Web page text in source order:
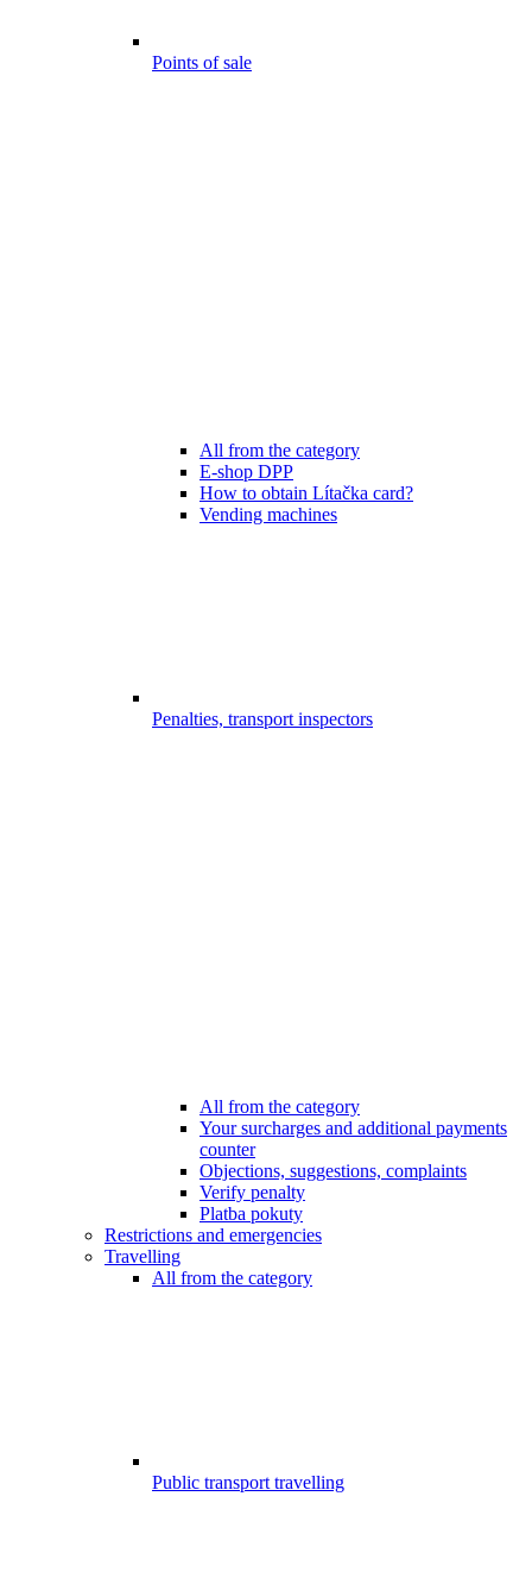
Points of sale
All from the category
E-shop DPP
How to obtain Lítačka card?
Vending machines
Penalties, transport inspectors
All from the category
Your surcharges and additional payments
counter
Objections, suggestions, complaints
Verify penalty
Platba pokuty
Restrictions and emergencies
Travelling
All from the category
Public transport travelling